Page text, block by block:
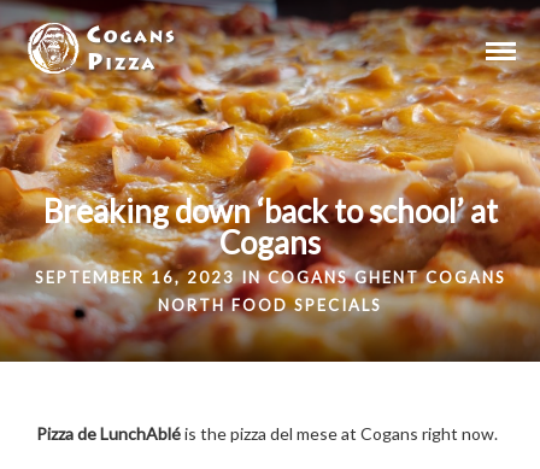
Breaking down ‘back to school’ at
Cogans
SEPTEMBER 16, 2023 INCOGANS GHENT COGANS
NORTH FOOD SPECIALS
Pizza de LunchAbléis the pizza del mese at Cogans right now.